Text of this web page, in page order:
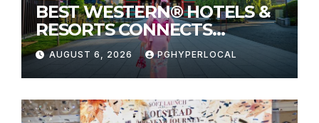
BEST WESTERN® HOTELS &
RESORTS CONNECTS
TRAVELERS TO JAPAN’S
MOST CELEBRATED SUMMER
FESTIVALS
AUGUST 6, 2026 PGHYPERLOCAL